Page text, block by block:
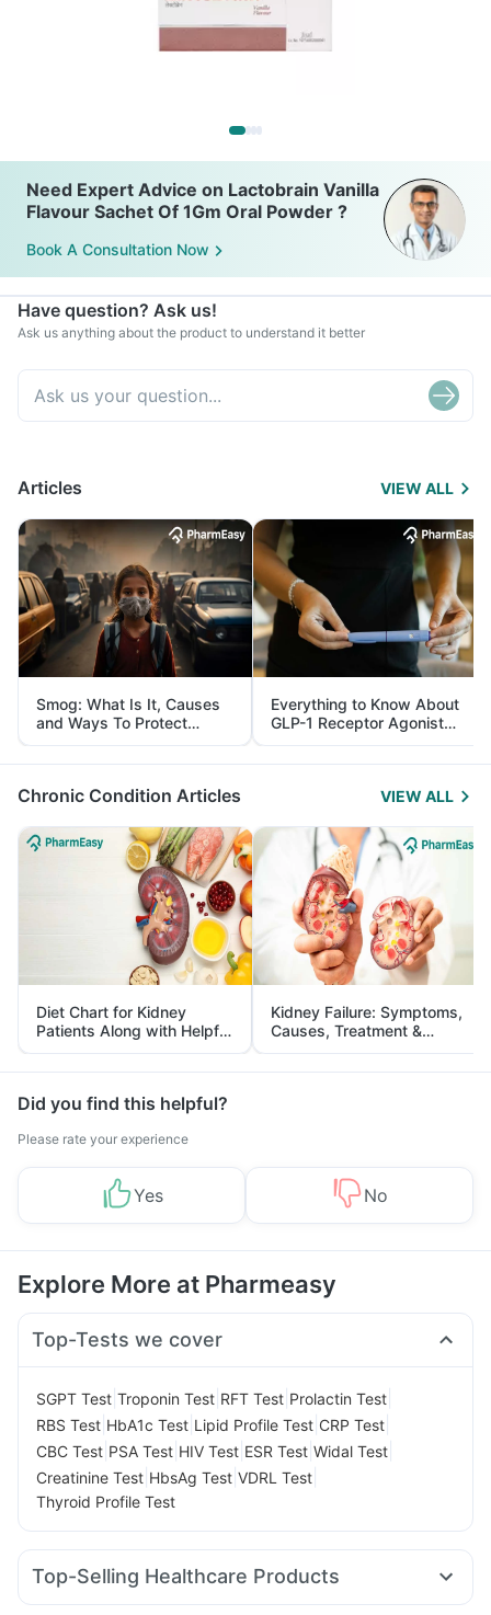
Need Expert Advice on Lactobrain Vanilla
Flavour Sachet Of 1Gm Oral Powder ?
Book A Consultation Now
Have question? Ask us!
Ask us anything about the product to understand it better
Articles VIEW ALL
Smog: What Is It, Causes
and Ways To Protect
Yourself From It
Everything to Know About
GLP-1 Receptor Agonist
and Its Role in Weight
Management
Chronic Condition Articles VIEW ALL
Diet Chart for Kidney
Patients Along with Helpful
Tips
Kidney Failure: Symptoms,
Causes, Treatment &
Prevention
Did you find this helpful?
Please rate your experience
Yes No
Explore More at Pharmeasy
Top-Tests we cover
SGPT Test Troponin Test RFT Test Prolactin Test
RBS Test HbA1c Test Lipid Profile Test CRP Test
CBC Test PSA Test HIV Test ESR Test Widal Test
Creatinine Test HbsAg Test VDRL Test
Thyroid Profile Test
Top-Selling Healthcare Products
Shelcal 500mg Zincovit Gaviscon Liquid Instant Relief